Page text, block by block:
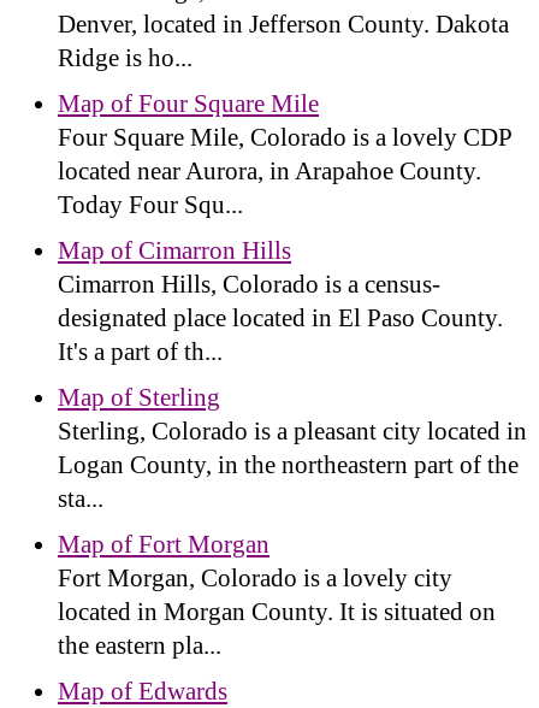
Denver, located in Jefferson County. Dakota
Ridge is ho...
Map of Four Square Mile
Four Square Mile, Colorado is a lovely CDP
located near Aurora, in Arapahoe County.
Today Four Squ...
Map of Cimarron Hills
Cimarron Hills, Colorado is a census-
designated place located in El Paso County.
It's a part of th...
Map of Sterling
Sterling, Colorado is a pleasant city located in
Logan County, in the northeastern part of the
sta...
Map of Fort Morgan
Fort Morgan, Colorado is a lovely city
located in Morgan County. It is situated on
the eastern pla...
Map of Edwards